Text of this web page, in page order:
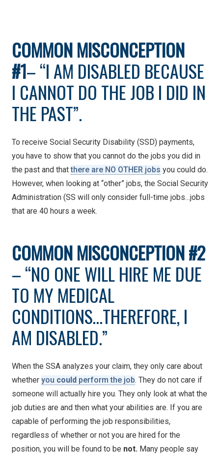
COMMON MISCONCEPTION
#1– “I AM DISABLED BECAUSE
I CANNOT DO THE JOB I DID IN
THE PAST”.
To receive Social Security Disability (SSD) payments,
you have to show that you cannot do the jobs you did in
the past and thatthere are NO OTHER jobs you could do.
However, when looking at “other” jobs, the Social Security
Administration (SS will only consider full-time jobs…jobs
that are 40 hours a week.
COMMONMISCONCEPTION #2
– “NO ONE WILL HIRE ME DUE
TO MY MEDICAL
CONDITIONS…THEREFORE, I
AM DISABLED.”
When the SSA analyzes your claim, they only care about
whether you could perform the job. They do not care if
someone will actually hire you. They only look at what the
job duties are and then what your abilities are. If you are
capable of performing the job responsibilities,
regardless of whether or not you are hired for the
position, you will be found to be not. Many people say